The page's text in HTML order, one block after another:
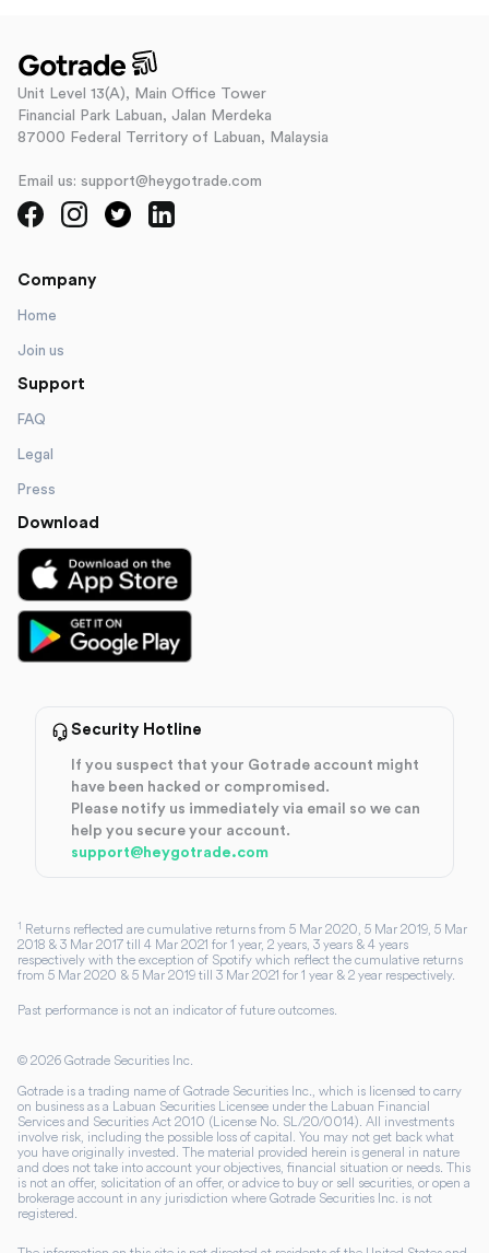
Unit Level 13(A), Main Office Tower
Financial Park Labuan, Jalan Merdeka
87000 Federal Territory of Labuan, Malaysia
Email us: support@heygotrade.com
Company
Home
Join us
Support
FAQ
Legal
Press
Download
Security Hotline
If you suspect that your Gotrade account might
have been hacked or compromised.
Please notify us immediately via email so we can
help you secure your account.
support@heygotrade.com
1 Returns reflected are cumulative returns from 5 Mar 2020, 5 Mar 2019, 5 Mar
2018 & 3 Mar 2017 till 4 Mar 2021 for 1 year, 2 years, 3 years & 4 years
respectively with the exception of Spotify which reflect the cumulative returns
from 5 Mar 2020 & 5 Mar 2019 till 3 Mar 2021 for 1 year & 2 year respectively.
Past performance is not an indicator of future outcomes.
© 2026 Gotrade Securities Inc.
Gotrade is a trading name of Gotrade Securities Inc., which is licensed to carry
on business as a Labuan Securities Licensee under the Labuan Financial
Services and Securities Act 2010 (License No. SL/20/0014). All investments
involve risk, including the possible loss of capital. You may not get back what
you have originally invested. The material provided herein is general in nature
and does not take into account your objectives, financial situation or needs. This
is not an offer, solicitation of an offer, or advice to buy or sell securities, or open a
brokerage account in any jurisdiction where Gotrade Securities Inc. is not
registered.